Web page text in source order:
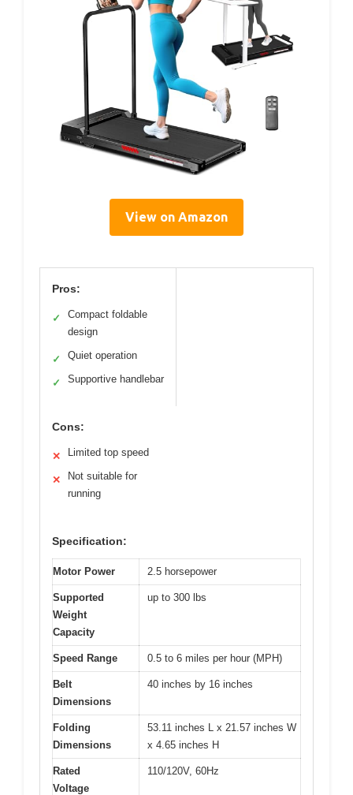
View on Amazon
Pros:
✓
Compact foldable
design
✓ Quiet operation
✓ Supportive handlebar
Cons:
✕ Limited top speed
✕
Not suitable for
running
Specification:
Motor Power 2.5 horsepower
Supported
Weight
Capacity
up to 300 lbs
Speed Range 0.5 to 6 miles per hour (MPH)
Belt
Dimensions
40 inches by 16 inches
Folding
Dimensions
53.11 inches L x 21.57 inches W
x 4.65 inches H
Rated
Voltage
110/120V, 60Hz